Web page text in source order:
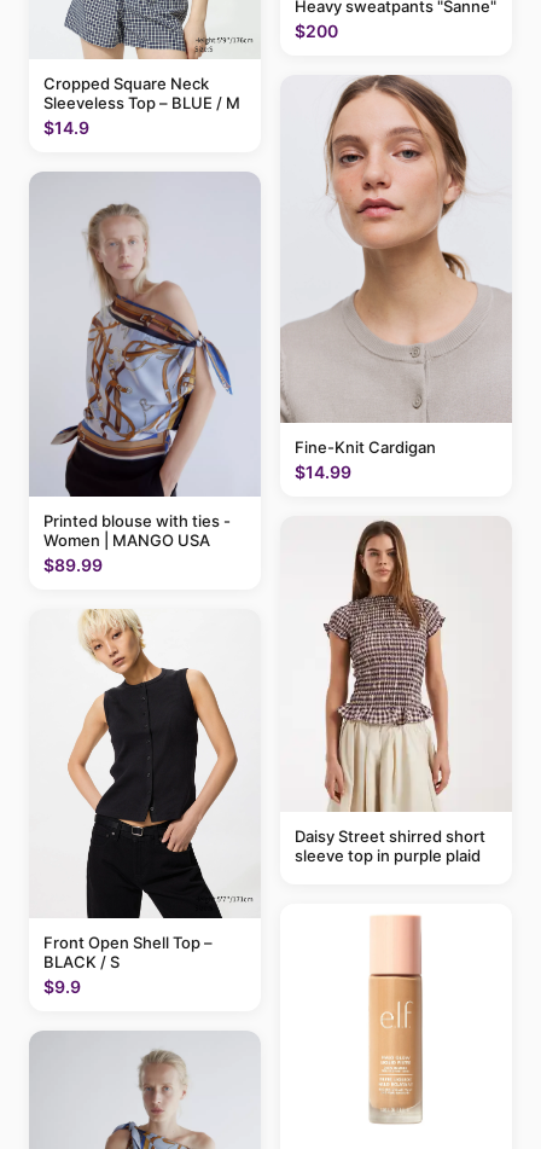
Cropped Square Neck
Sleeveless Top – BLUE / M
$14.9
Printed blouse with ties -
Women | MANGO USA
$89.99
Front Open Shell Top –
BLACK / S
$9.9
Heavy sweatpants "Sanne"
$200
Fine-Knit Cardigan
$14.99
Daisy Street shirred short
sleeve top in purple plaid